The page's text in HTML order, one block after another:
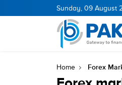
Sunday, 09 August
11.94 0.69 BOP
Home Forex